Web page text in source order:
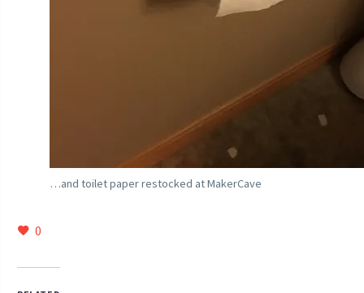
…and toilet paper restocked at MakerCave
0